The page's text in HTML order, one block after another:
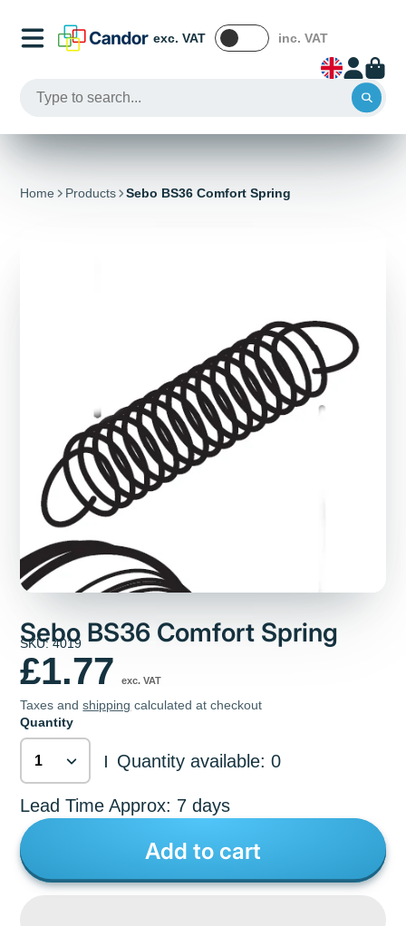
exc. VAT inc. VAT
Home Products Sebo BS36 Comfort Spring
Sebo BS36 Comfort Spring
SKU: 4019
£1.77 exc. VAT
Taxes andshipping calculated at checkout
Quantity
| Quantity available: 0
Lead Time Approx: 7 days
Add to cart